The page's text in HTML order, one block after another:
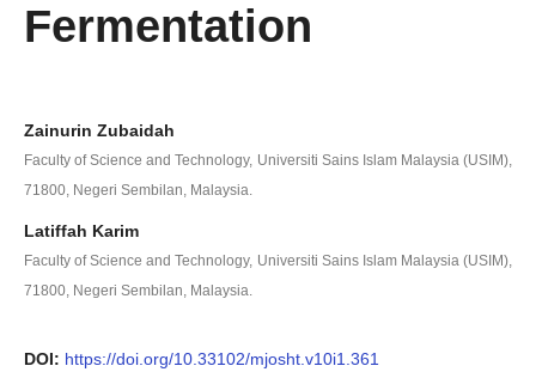
Fermentation
Zainurin Zubaidah
Faculty of Science and Technology, Universiti Sains Islam Malaysia (USIM),
71800, Negeri Sembilan, Malaysia.
Latiffah Karim
Faculty of Science and Technology, Universiti Sains Islam Malaysia (USIM),
71800, Negeri Sembilan, Malaysia.
DOI: https://doi.org/10.33102/mjosht.v10i1.361